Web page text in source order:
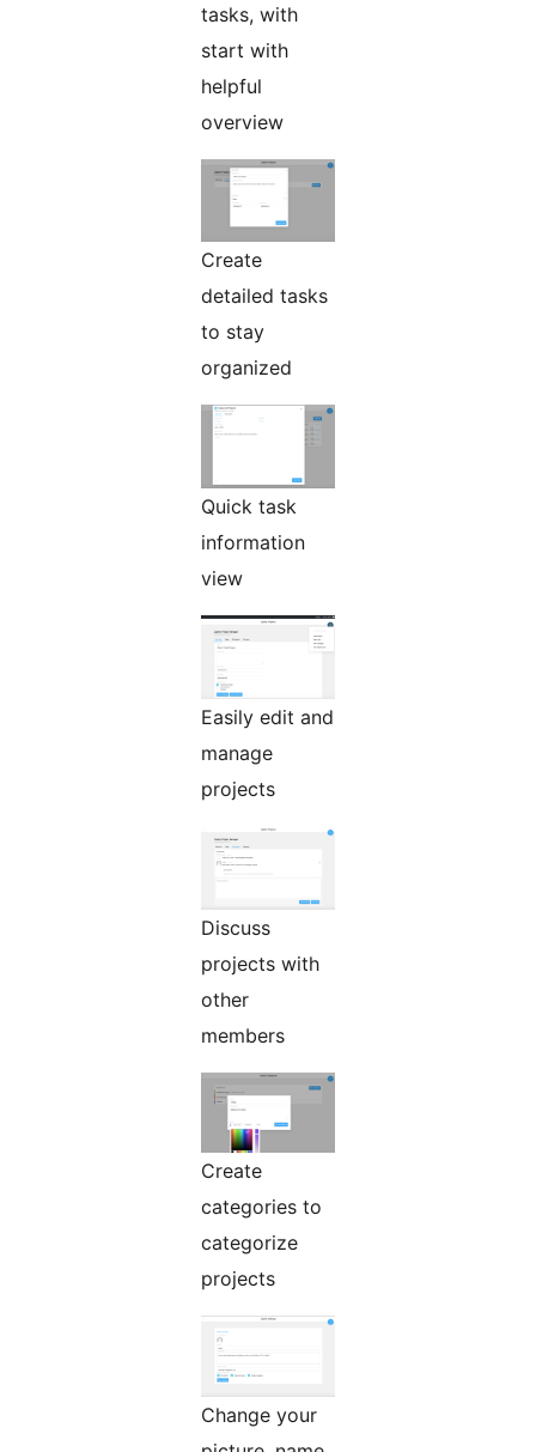
tasks, with
start with
helpful
overview
Create
detailed tasks
to stay
organized
Quick task
information
view
Easily edit and
manage
projects
Discuss
projects with
other
members
Create
categories to
categorize
projects
Change your